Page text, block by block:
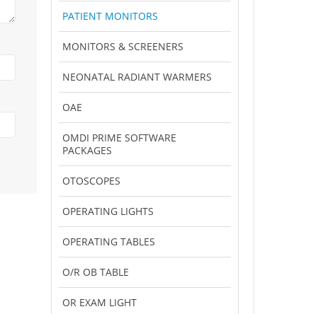
PATIENT MONITORS
MONITORS & SCREENERS
NEONATAL RADIANT WARMERS
OAE
OMDI PRIME SOFTWARE
PACKAGES
OTOSCOPES
OPERATING LIGHTS
OPERATING TABLES
O/R OB TABLE
OR EXAM LIGHT